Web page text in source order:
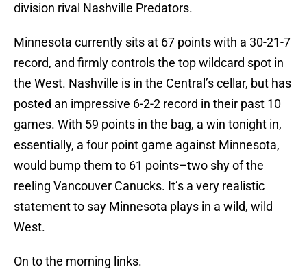
division rival Nashville Predators.
Minnesota currently sits at 67 points with a 30-21-7
record, and firmly controls the top wildcard spot in
the West. Nashville is in the Central’s cellar, but has
posted an impressive 6-2-2 record in their past 10
games. With 59 points in the bag, a win tonight in,
essentially, a four point game against Minnesota,
would bump them to 61 points–two shy of the
reeling Vancouver Canucks. It’s a very realistic
statement to say Minnesota plays in a wild, wild
West.
On to the morning links.